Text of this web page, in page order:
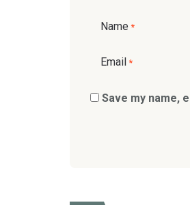
Name *
Email *
Save my name,